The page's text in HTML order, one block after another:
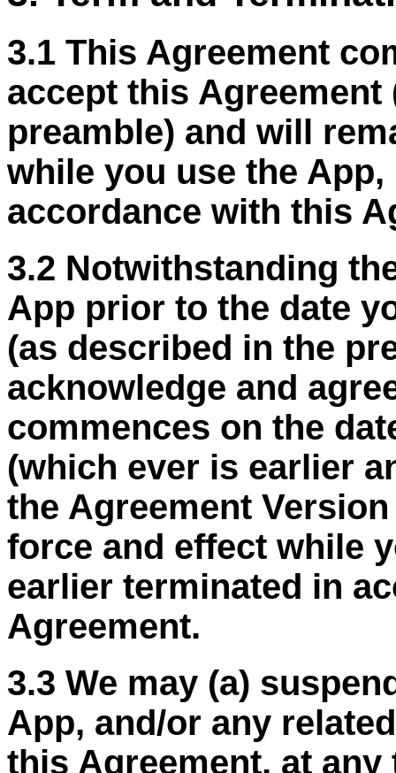
3.1 This Agreement
accept this
preamble) and will
while you use the
accordance with this
3.2 Notwithstanding
App prior to the date
(as described in the
acknowledge and
commences on the
(which ever is earlier
the Agreement
force and effect while
earlier terminated in
Agreement.
3.3 We may (a)
App, and/or any
this Agreement, at